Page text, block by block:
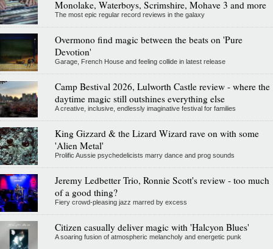
Monolake, Waterboys, Scrimshire, Mohave 3 and more
The most epic regular record reviews in the galaxy
Overmono find magic between the beats on 'Pure
Devotion'
Garage, French House and feeling collide in latest release
Camp Bestival 2026, Lulworth Castle review - where the
daytime magic still outshines everything else
A creative, inclusive, endlessly imaginative festival for families
King Gizzard & the Lizard Wizard rave on with some
'Alien Metal'
Prolific Aussie psychedelicists marry dance and prog sounds
Jeremy Ledbetter Trio, Ronnie Scott's review - too much
of a good thing?
Fiery crowd-pleasing jazz marred by excess
Citizen casually deliver magic with 'Halcyon Blues'
A soaring fusion of atmospheric melancholy and energetic punk